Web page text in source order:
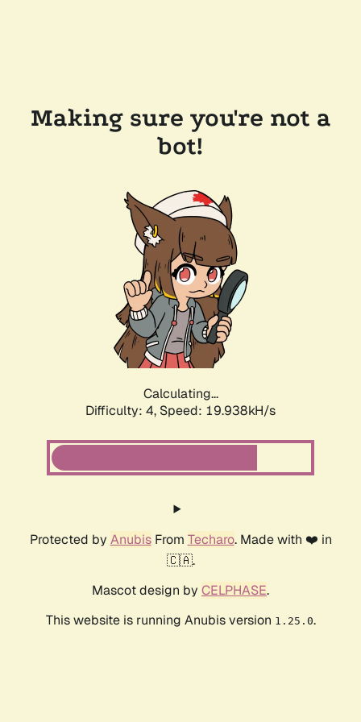
Making sure you're not a
bot!
Calculating...
Difficulty: 4, Speed: 19.938kH/s
Protected by AnubisFrom Techaro. Made with ❤️ in
🇨🇦.
Mascot design by CELPHASE.
This website is running Anubis version 1.25.0.